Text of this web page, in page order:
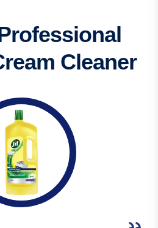
Cleaner